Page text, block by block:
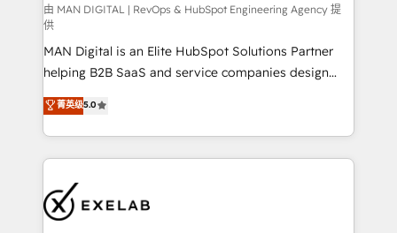
Where forecasts fall apart. Where marketing and
sales lose alignment. A CRO needs forecasting
leadership can trust. A Head of Marketing needs
attribution Sales respects. A RevOps lead needs
governance from day one. A founder stepping back
needs visibility without the weeds. We're one of the
UK's most experienced HubSpot teams, but that's
the credential, not the point. Our clients trust us to
own their revenue engine and the outcomes.
由 MAN DIGITAL | RevOps & HubSpot Engineering Agency 提
供
MAN Digital is an Elite HubSpot Solutions Partner
helping B2B SaaS and service companies design
HubSpot as a revenue system, not a marketing tool.
We turn fragmented processes and unreliable data
into one operational source of truth for GTM teams
and leadership. What We Do ➡️ CRM Architecture &
pipelines ➡️ Revenue Operations 📈 – Lead, deal,
onboarding, and renewal processes ➡️ GTM
菁英级5.0